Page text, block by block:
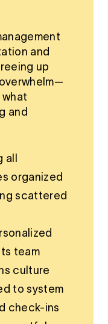
and
up
and
organized
scattered
team
culture
to system
check-ins